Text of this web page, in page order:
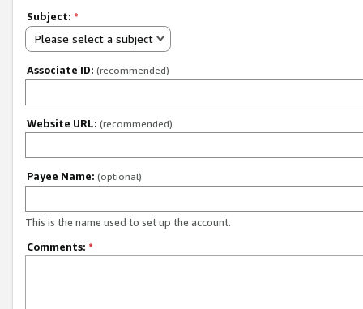
Subject: *
Please select a subject
Associate ID: (recommended)
Website URL: (recommended)
Payee Name: (optional)
This is the name used to set up the account.
Comments: *